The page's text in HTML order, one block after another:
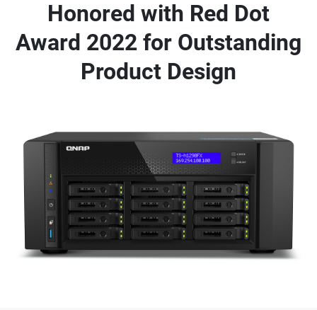
Honored with Red Dot
Award 2022 for Outstanding
Product Design